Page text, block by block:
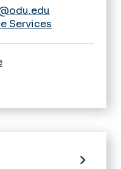
Services